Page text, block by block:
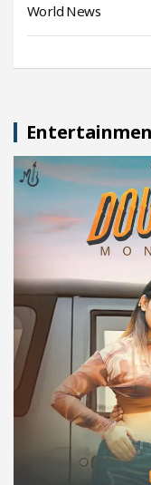
World News